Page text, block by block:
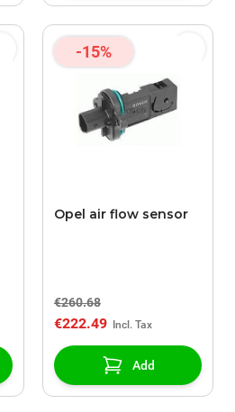
-15%
Opel air flow sensor
€260.68
€222.49
Add